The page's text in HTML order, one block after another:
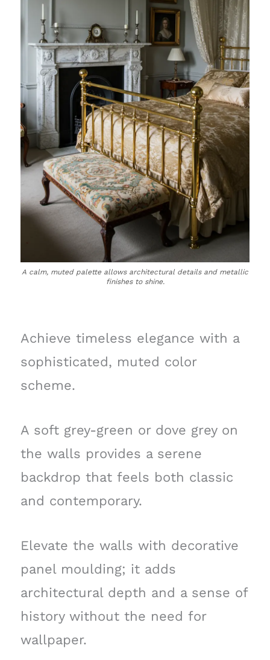
A calm, muted palette allows architectural details and metallic
finishes to shine.
Achieve timeless elegance with a
sophisticated, muted color
scheme.
A soft grey-green or dove grey on
the walls provides a serene
backdrop that feels both classic
and contemporary.
Elevate the walls with decorative
panel moulding; it adds
architectural depth and a sense of
history without the need for
wallpaper.